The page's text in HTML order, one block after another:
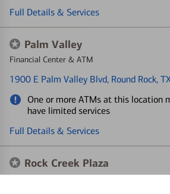
Full Details & Services
Palm Valley
Financial Center & ATM
1900 E Palm Valley Blvd, Round Rock,
One or more ATMs at this location
have limited services
Full Details & Services
Rock Creek Plaza
ATM